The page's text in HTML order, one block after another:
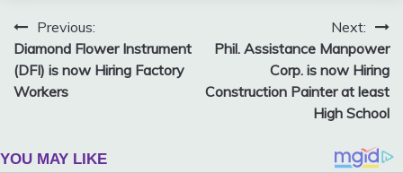
Post
navigation
Previous:
Diamond Flower Instrument
(DFI) is now Hiring Factory
Workers
Next:
Phil. Assistance Manpower
Corp. is now Hiring
Construction Painter at least
High School